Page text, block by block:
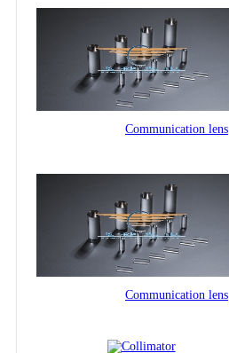
Communication lens
Communication lens